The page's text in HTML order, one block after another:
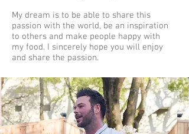
My dream is to be able to share this
passion with the world, be an inspiration
to others and make people happy with
my food. I sincerely hope you will enjoy
and share the passion.